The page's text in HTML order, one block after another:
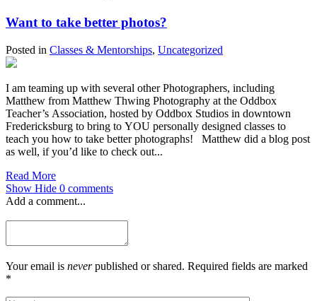
Want to take better photos?
Posted in Classes & Mentorships, Uncategorized
I am teaming up with several other Photographers, including
Matthew from Matthew Thwing Photography at the Oddbox
Teacher’s Association, hosted by Oddbox Studios in downtown
Fredericksburg to bring to YOU personally designed classes to
teach you how to take better photographs! Matthew did a blog post
as well, if you’d like to check out...
Read More
Show Hide 0 comments
Add a comment...
Your email is neverpublished or shared. Required fields are marked
*